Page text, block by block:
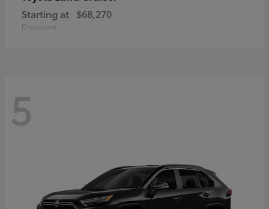
Starting at $68,270
Disclosure
5